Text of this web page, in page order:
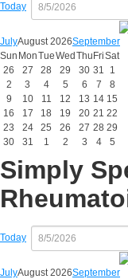
Today
JulyAugust 2026September
Sun MonTueWed Thu FriSat
26
27 28 29 30 31
1
2
3 4 5 6 7
8
9
10 11 12 13 14 15
16
17 18 19 20 21 22
23
24 25 26 27 28 29
30
31 1 2 3 4 5
Simply
Today
JulyAugust 2026September